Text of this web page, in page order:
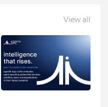
View all